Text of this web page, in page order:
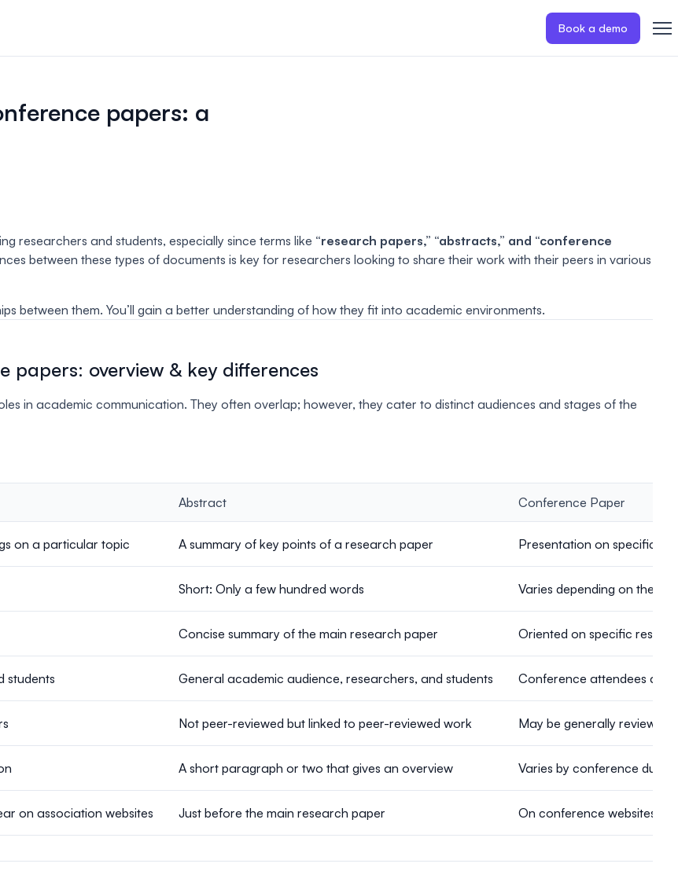
Book a demo
poster
papers: a
researchers and students, especially since terms like “research papers,” “abstracts,” and “conference
between these types of documents is key for researchers looking to share their work with their peers in various
between them. You’ll gain a better understanding of how they fit into academic environments.
papers: overview & key differences
in academic communication. They often overlap; however, they cater to distinct audiences and stages of the
Abstract Conference Paper
on a particular topic A summary of key points of a research paper Presentation on specific
Short: Only a few hundred words Varies depending on the
Concise summary of the main research paper Oriented on specific
students General academic audience, researchers, and students Conference attendees as
Not peer-reviewed but linked to peer-reviewed work May be generally
A short paragraph or two that gives an overview Varies by conference due
on association websites Just before the main research paper On conference websites,